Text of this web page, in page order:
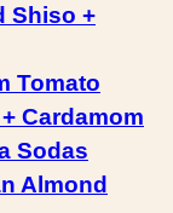
Shiso +
Tomato
Cardamom
Sodas
Almond